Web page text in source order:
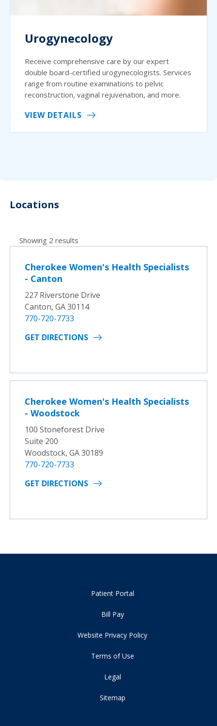
Urogynecology
Receive comprehensive care by our expert
double board-certified urogynecologists. Services
range from routine examinations to pelvic
reconstruction, vaginal rejuvenation, and more.
VIEW DETAILS
Locations
Showing 2 results
Cherokee Women's Health Specialists
- Canton
227 Riverstone Drive
Canton, GA 30114
770-720-7733
GET DIRECTIONS
Cherokee Women's Health Specialists
- Woodstock
100 Stoneforest Drive
Suite 200
Woodstock, GA 30189
770-720-7733
GET DIRECTIONS
Patient Portal
Bill Pay
Website Privacy Policy
Terms of Use
Legal
Sitemap